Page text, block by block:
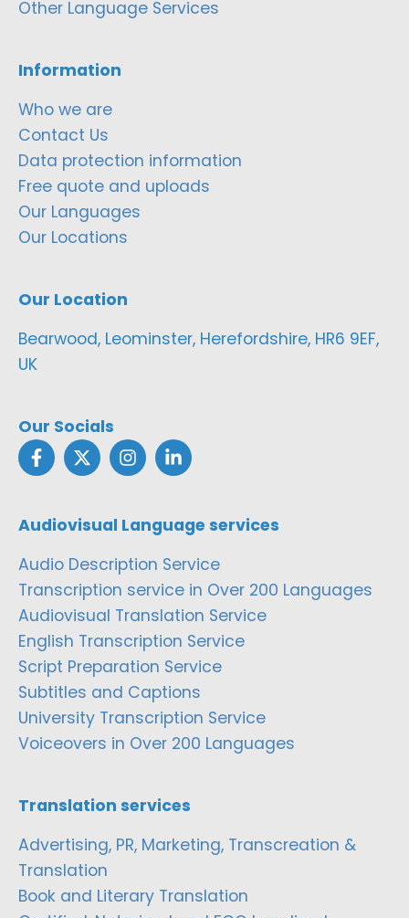
Other Language Services
Information
Who we are
Contact Us
Data protection information
Free quote and uploads
Our Languages
Our Locations
Our Location
Bearwood, Leominster, Herefordshire, HR6 9EF,
UK
Our Socials
Audiovisual Language services
Audio Description Service
Transcription service in Over 200 Languages
Audiovisual Translation Service
English Transcription Service
Script Preparation Service
Subtitles and Captions
University Transcription Service
Voiceovers in Over 200 Languages
Translation services
Advertising, PR, Marketing, Transcreation &
Translation
Book and Literary Translation